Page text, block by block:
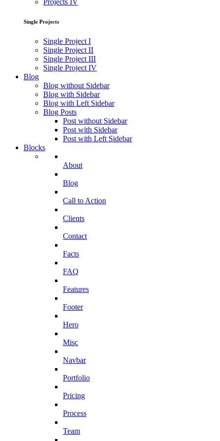
Projects IV
Single Projects
Single Project I
Single Project II
Single Project III
Single Project IV
Blog
Blog without Sidebar
Blog with Sidebar
Blog with Left Sidebar
Blog Posts
Post without Sidebar
Post with Sidebar
Post with Left Sidebar
Blocks
About
Blog
Call to Action
Clients
Contact
Facts
FAQ
Features
Footer
Hero
Misc
Navbar
Portfolio
Pricing
Process
Team